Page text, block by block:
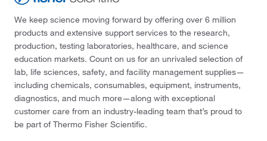
We keep science moving forward by offering over 6 million
products and extensive support services to the research,
production, testing laboratories, healthcare, and science
education markets. Count on us for an unrivaled selection of
lab, life sciences, safety, and facility management supplies—
including chemicals, consumables, equipment, instruments,
diagnostics, and much more—along with exceptional
customer care from an industry-leading team that’s proud to
be part of Thermo Fisher Scientific.